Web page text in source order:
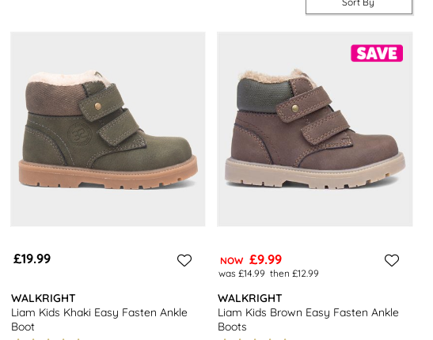
for more options today.
£19.99
WALKRIGHT
Liam Kids Khaki Easy Fasten Ankle
Boot
NOW £9.99
was £14.99 then £12.99
WALKRIGHT
Liam Kids Brown Easy Fasten Ankle
Boots